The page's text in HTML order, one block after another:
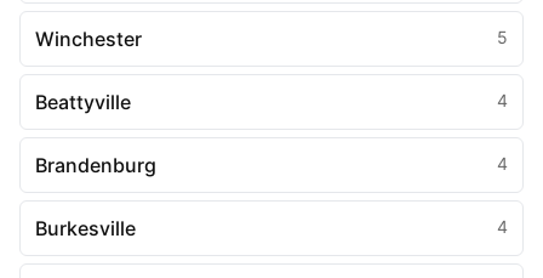
Winchester 5
Beattyville 4
Brandenburg 4
Burkesville 4